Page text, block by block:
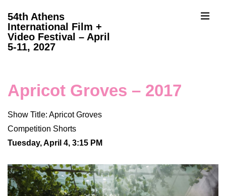
54th Athens
International Film +
Video Festival – April
5-11, 2027
Apricot Groves – 2017
Show Title: Apricot Groves
Competition Shorts
Tuesday, April 4, 3:15 PM